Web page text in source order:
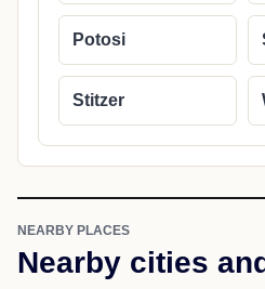
Potosi
Stitzer
NEARBY PLACES
Nearby cities